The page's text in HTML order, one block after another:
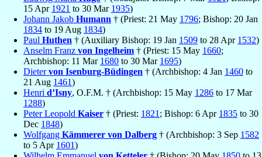
15 Apr 1921 to 30 Mar 1935)
Johann Jakob Humann † (Priest: 21 May 1796; Bishop: 20 Jan
1834 to 19 Aug 1834)
Paul Huthen † (Auxiliary Bishop: 19 Jan 1509 to 28 Apr 1532)
Anselm Franz von Ingelheim † (Priest: 15 May 1660;
Archbishop: 11 Mar 1680 to 30 Mar 1695)
Dietervon Isenburg-Büdingen † (Archbishop: 4 Jan 1460 to
21 Aug 1461)
Henri d’Isny, O.F.M. † (Archbishop: 15 May 1286 to 17 Mar
1288)
Peter Leopold Kaiser † (Priest: 1821 ; Bishop: 6 Apr 1835 to 30
Dec 1848)
Wolfgang Kämmerer von Dalberg † (Archbishop: 3 Sep 1582
to 5 Apr 1601)